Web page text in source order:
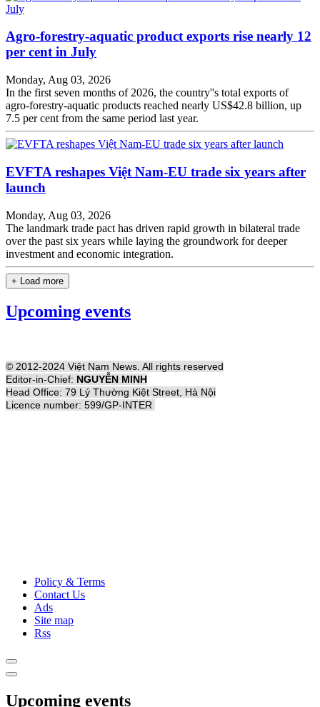
Agro-forestry-aquatic product exports rise nearly 12
per cent in July
Monday, Aug 03, 2026
In the first seven months of 2026, the country''s total exports of
agro-forestry-aquatic products reached nearly US$42.8 billion, up
7.5 per cent from the same period last year.
EVFTA reshapes Việt Nam-EU trade six years after
launch
Monday, Aug 03, 2026
The landmark trade pact has driven rapid growth in bilateral trade
over the past six years while laying the groundwork for deeper
investment and economic integration.
+ Load more
Upcoming events
© 2012-2024 Việt Nam News. All rights reserved
Editor-in-Chief: NGUYỄN MINH
Head Office: 79 Lý Thường Kiệt Street, Hà Nội
Licence number: 599/GP-INTER
Policy & Terms
Contact Us
Ads
Site map
Rss
Upcoming events